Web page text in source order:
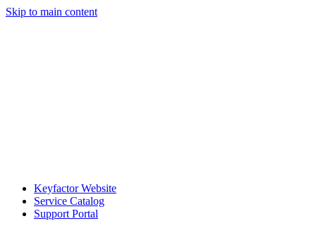
Skip to main content
Keyfactor Website
Service Catalog
Support Portal